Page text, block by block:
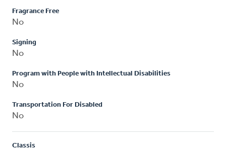
Fragrance Free
No
Signing
No
Program with People with Intellectual Disabilities
No
Transportation For Disabled
No
Classis